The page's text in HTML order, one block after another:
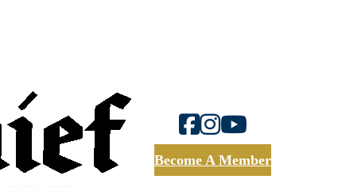
Become A Member